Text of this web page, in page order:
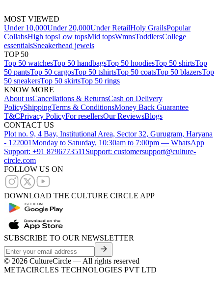
MOST VIEWED
Under 10,000Under 20,000Under RetailHoly GrailsPopular
CollabsHigh topsLow topsMid topsWmnsToddlersCollege
essentialsSneakerhead jewels
TOP 50
Top 50 watchesTop 50 handbagsTop 50 hoodiesTop 50 shirtsTop
50 pantsTop 50 cargosTop 50 tshirtsTop 50 coatsTop 50 blazersTop
50 sneakersTop 50 skirtsTop 50 rings
KNOW MORE
About usCancellations & ReturnsCash on Delivery
PolicyShippingTerms & ConditionsMoney Back Guarantee
T&CPrivacy PolicyFor resellersOur ReviewsBlogs
CONTACT US
Plot no. 9, 4 Bay, Institutional Area, Sector 32, Gurugram, Haryana
- 122001Monday to Saturday, 10:30am to 7:00pm — WhatsApp
Support: +91 8796773511 Support: customersupport@culture-
circle.com
FOLLOW US ON
DOWNLOAD THE CULTURE CIRCLE APP
SUBSCRIBE TO OUR NEWSLETTER
© 2026 CultureCircle — All rights reserved
METACIRCLES TECHNOLOGIES PVT LTD